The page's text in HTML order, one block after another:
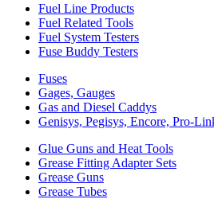
Fuel Line Products
Fuel Related Tools
Fuel System Testers
Fuse Buddy Testers
Fuses
Gages, Gauges
Gas and Diesel Caddys
Genisys, Pegisys, Encore, Pro-
Glue Guns and Heat Tools
Grease Fitting Adapter Sets
Grease Guns
Grease Tubes